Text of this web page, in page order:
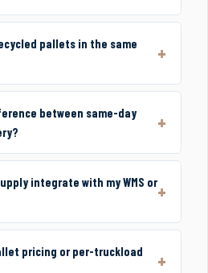
pallets in the same
between same-day
integrate with my WMS or
pricing or per-truckload